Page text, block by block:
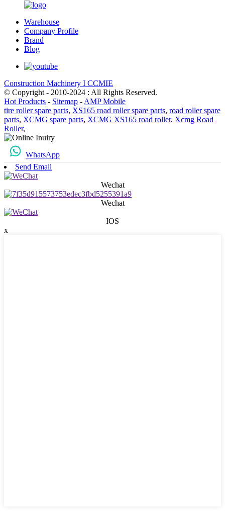
Warehouse
Company Profile
Brand
Blog
Construction Machinery I CCMIE
© Copyright - 2010-2024 : All Rights Reserved.
Hot Products - Sitemap - AMP Mobile
tire roller spare parts, XS165 road roller spare parts, road roller spare
parts, XCMG spare parts, XCMG XS165 road roller, Xcmg Road
Roller,
WhatsApp
Send Email
Wechat
Wechat
IOS
x